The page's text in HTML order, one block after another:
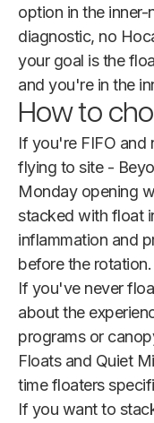
option in the
diagnostic, no
your goal is the
and you're in the
How to
If you're FIFO and
flying to site -
Monday opening
stacked with float
inflammation and
before the rotation.
If you've never
about the
programs or
Floats and Quiet
time floaters
If you want to